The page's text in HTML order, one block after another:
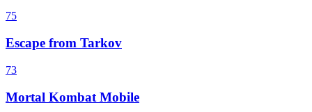
75
Escape from Tarkov
73
Mortal Kombat Mobile